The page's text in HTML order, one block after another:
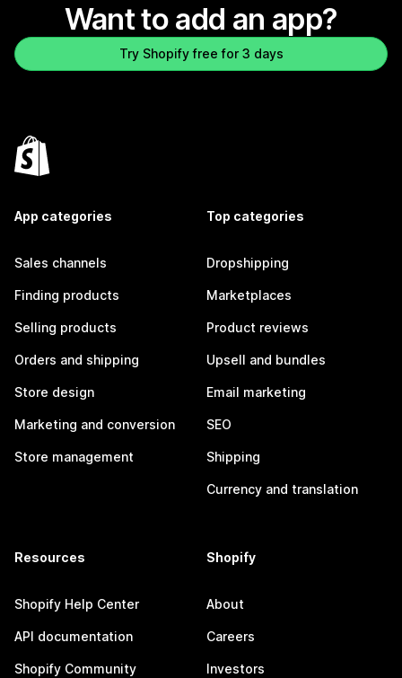
Want to add an app?
Try Shopify free for 3 days
App categories
Sales channels
Finding products
Selling products
Orders and shipping
Store design
Marketing and conversion
Store management
Top categories
Dropshipping
Marketplaces
Product reviews
Upsell and bundles
Email marketing
SEO
Shipping
Currency and translation
Resources
Shopify Help Center
API documentation
Shopify Community
Shopify
About
Careers
Investors